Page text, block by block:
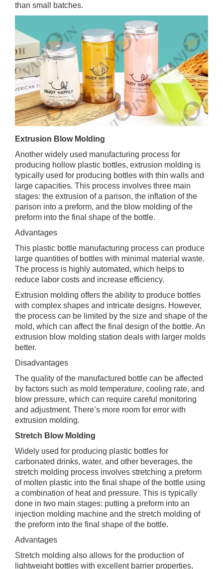
than small batches.
Extrusion Blow Molding
Another widely used manufacturing process for
producing hollow plastic bottles, extrusion molding is
typically used for producing bottles with thin walls and
large capacities. This process involves three main
stages: the extrusion of a parison, the inflation of the
parison into a preform, and the blow molding of the
preform into the final shape of the bottle.
Advantages
This plastic bottle manufacturing process can produce
large quantities of bottles with minimal material waste.
The process is highly automated, which helps to
reduce labor costs and increase efficiency.
Extrusion molding offers the ability to produce bottles
with complex shapes and intricate designs. However,
the process can be limited by the size and shape of the
mold, which can affect the final design of the bottle. An
extrusion blow molding station deals with larger molds
better.
Disadvantages
The quality of the manufactured bottle can be affected
by factors such as mold temperature, cooling rate, and
blow pressure, which can require careful monitoring
and adjustment. There’s more room for error with
extrusion molding.
Stretch Blow Molding
Widely used for producing plastic bottles for
carbonated drinks, water, and other beverages, the
stretch molding process involves stretching a preform
of molten plastic into the final shape of the bottle using
a combination of heat and pressure. This is typically
done in two main stages: putting a preform into an
injection molding machine and the stretch molding of
the preform into the final shape of the bottle.
Advantages
Stretch molding also allows for the production of
lightweight bottles with excellent barrier properties,